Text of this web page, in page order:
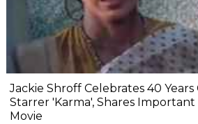
Jackie Shroff Celebrates 40
Starrer 'Karma', Shares
Movie